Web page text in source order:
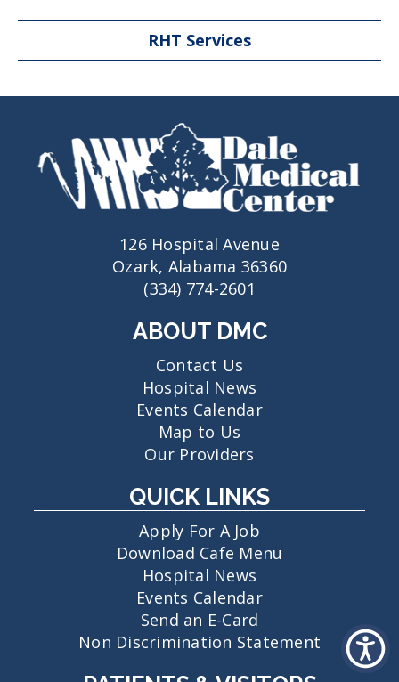
RHT Services
126 Hospital Avenue
Ozark, Alabama 36360
(334) 774-2601
ABOUT DMC
Contact Us
Hospital News
Events Calendar
Map to Us
Our Providers
QUICK LINKS
Apply For A Job
Download Cafe Menu
Hospital News
Events Calendar
Send an E-Card
Non Discrimination Statement